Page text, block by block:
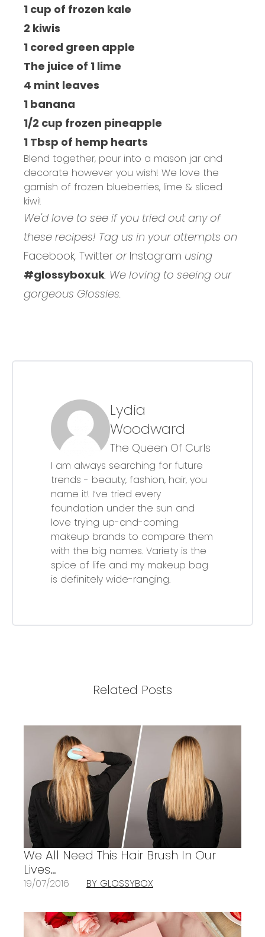
1 cup of frozen kale
2 kiwis
1 cored green apple
The juice of 1 lime
4 mint leaves
1 banana
1/2 cup frozen pineapple
1 Tbsp of hemp hearts
Blend together, pour into a mason jar and
decorate however you wish! We love the
garnish of frozen blueberries, lime & sliced
kiwi!
We'd love to see if you tried out any of
these recipes! Tag us in your attempts on
Facebook, Twitter or Instagram using
#glossyboxuk. We loving to seeing our
gorgeous Glossies.
Lydia
Woodward
The Queen Of Curls
I am always searching for future
trends - beauty, fashion, hair, you
name it! I’ve tried every
foundation under the sun and
love trying up-and-coming
makeup brands to compare them
with the big names. Variety is the
spice of life and my makeup bag
is definitely wide-ranging.
Related Posts
We All Need This Hair Brush In Our
Lives…
19/07/2016 BY GLOSSYBOX